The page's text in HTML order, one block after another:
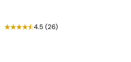
4.5 (26)